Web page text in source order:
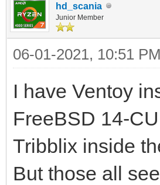
hd_scania
Junior Member
06-01-2021, 10:51 PM
I have Ventoy
FreeBSD 14-
Tribblix inside
But those all